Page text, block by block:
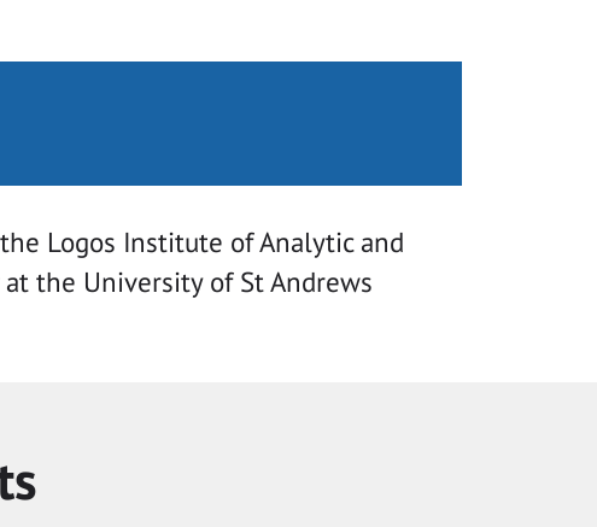
Logos Institute of Analytic and
the University of St Andrews